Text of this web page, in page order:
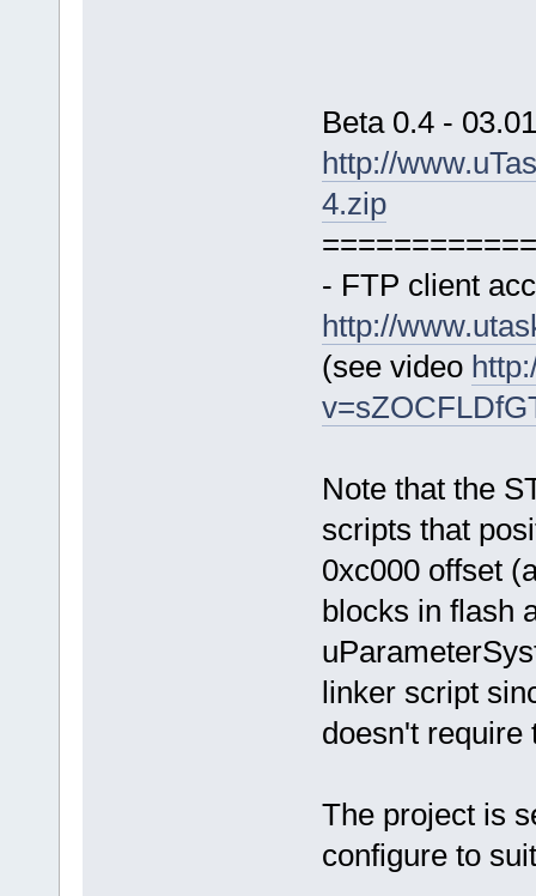
Beta 0.4 -
http://
4.zip
- FTP client
http://
(see video
Note that the
scripts that
0xc000 offset
blocks in flash
linker script
doesn't require
The project is
configure to